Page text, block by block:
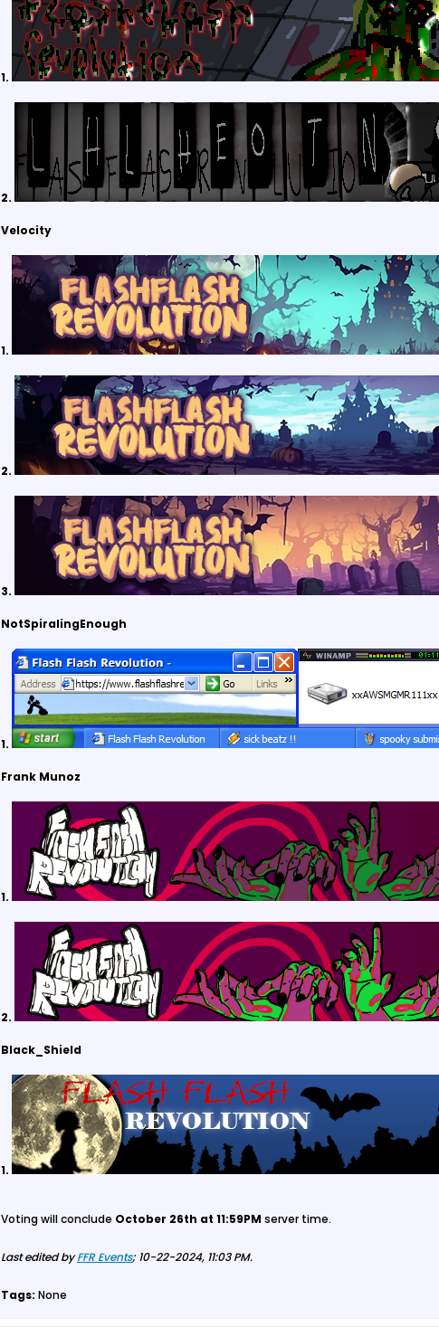
1.
2.
Velocity
1.
2.
3.
NotSpiralingEnough
1.
Frank Munoz
1.
2.
Black_Shield
1.
Voting will conclude October 26th at 11:59PM server time.
Last edited byFFR Events; 10-22-2024, 11:03 PM.
Tags: None